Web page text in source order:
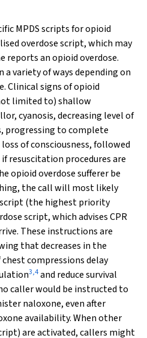
MPDS scripts for opioid
overdose script, which may
reports an opioid overdose.
a variety of ways depending on
Clinical signs of opioid
limited to) shallow
cyanosis, decreasing level of
progressing to complete
of consciousness, followed
resuscitation procedures are
opioid overdose sufferer be
the call will most likely
(the highest priority
script, which advises CPR
These instructions are
that decreases in the
compressions delay
3,4and reduce survival
caller would be instructed to
naloxone, even after
availability. When other
are activated, callers might